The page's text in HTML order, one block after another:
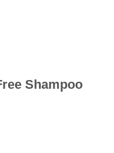
Shampoo